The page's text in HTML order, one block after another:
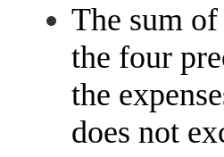
The sum
the four
the
does not